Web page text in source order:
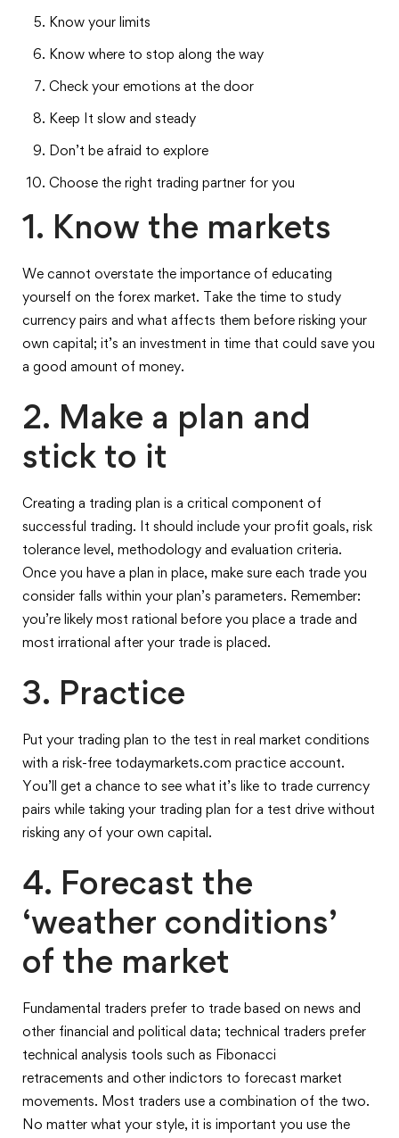
Know your limits
Know where to stop along the way
Check your emotions at the door
Keep It slow and steady
Don’t be afraid to explore
Choose the right trading partner for you
1. Know the markets
We cannot overstate the importance of educating
yourself on the forex market. Take the time to study
currency pairs and what affects them before risking your
own capital; it’s an investment in time that could save you
a good amount of money.
2. Make a plan and
stick to it
Creating a trading plan is a critical component of
successful trading. It should include your profit goals, risk
tolerance level, methodology and evaluation criteria.
Once you have a plan in place, make sure each trade you
consider falls within your plan’s parameters. Remember:
you’re likely most rational before you place a trade and
most irrational after your trade is placed.
3. Practice
Put your trading plan to the test in real market conditions
with a risk-free todaymarkets.com practice account.
You’ll get a chance to see what it’s like to trade currency
pairs while taking your trading plan for a test drive without
risking any of your own capital.
4. Forecast the
‘weather conditions’
of the market
Fundamental traders prefer to trade based on news and
other financial and political data; technical traders prefer
technical analysis tools such as Fibonacci
retracements and other indictors to forecast market
movements. Most traders use a combination of the two.
No matter what your style, it is important you use the